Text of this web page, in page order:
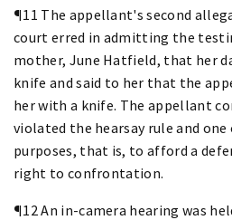
¶11 The appellant's second
court erred in admitting the
mother, June Hatfield, that her
knife and said to her that the
her with a knife. The appellant
violated the hearsay rule and
purposes, that is, to afford a
right to confrontation.
¶12 An in-camera hearing was